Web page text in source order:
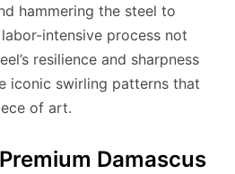
hammering the steel to
intensive process not
resilience and sharpness
iconic swirling patterns that
of art.
Damascus